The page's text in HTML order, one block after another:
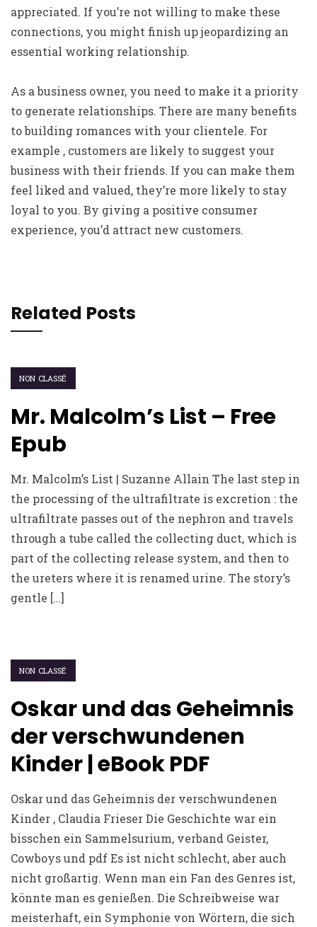
appreciated. If you’re not willing to make these
connections, you might finish up jeopardizing an
essential working relationship.
As a business owner, you need to make it a priority
to generate relationships. There are many benefits
to building romances with your clientele. For
example , customers are likely to suggest your
business with their friends. If you can make them
feel liked and valued, they’re more likely to stay
loyal to you. By giving a positive consumer
experience, you’d attract new customers.
Related Posts
NON CLASSÉ
Mr. Malcolm’s List – Free
Epub
Mr. Malcolm’s List | Suzanne Allain The last step in
the processing of the ultrafiltrate is excretion : the
ultrafiltrate passes out of the nephron and travels
through a tube called the collecting duct, which is
part of the collecting release system, and then to
the ureters where it is renamed urine. The story’s
gentle […]
NON CLASSÉ
Oskar und das Geheimnis
der verschwundenen
Kinder | eBook PDF
Oskar und das Geheimnis der verschwundenen
Kinder , Claudia Frieser Die Geschichte war ein
bisschen ein Sammelsurium, verband Geister,
Cowboys und pdf Es ist nicht schlecht, aber auch
nicht großartig. Wenn man ein Fan des Genres ist,
könnte man es genießen. Die Schreibweise war
meisterhaft, ein Symphonie von Wörtern, die sich